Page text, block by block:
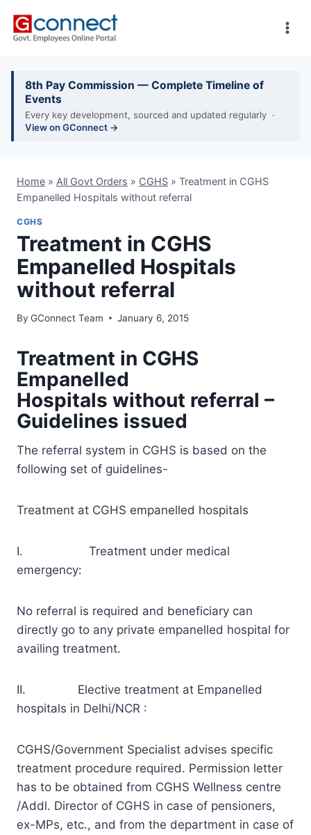
8th Pay Commission — Complete Timeline of
Events
Every key development, sourced and updated regularly ·
View on GConnect →
Home » All Govt Orders » CGHS » Treatment in CGHS
Empanelled Hospitals without referral
CGHS
Treatment in CGHS
Empanelled Hospitals
without referral
By GConnect Team January 6, 2015
Treatment in CGHS
Empanelled
Hospitals without referral –
Guidelines issued
The referral system in CGHS is based on the
following set of guidelines-
Treatment at CGHS empanelled hospitals
I. Treatment under medical
emergency:
No referral is required and beneficiary can
directly go to any private empanelled hospital for
availing treatment.
II. Elective treatment at Empanelled
hospitals in Delhi/NCR :
CGHS/Government Specialist advises specific
treatment procedure required. Permission letter
has to be obtained from CGHS Wellness centre
/Addl. Director of CGHS in case of pensioners,
ex-MPs, etc., and from the department in case of